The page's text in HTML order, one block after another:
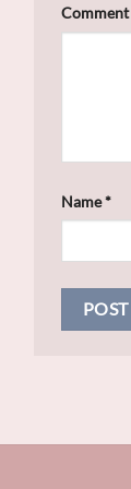
Comment
Name*